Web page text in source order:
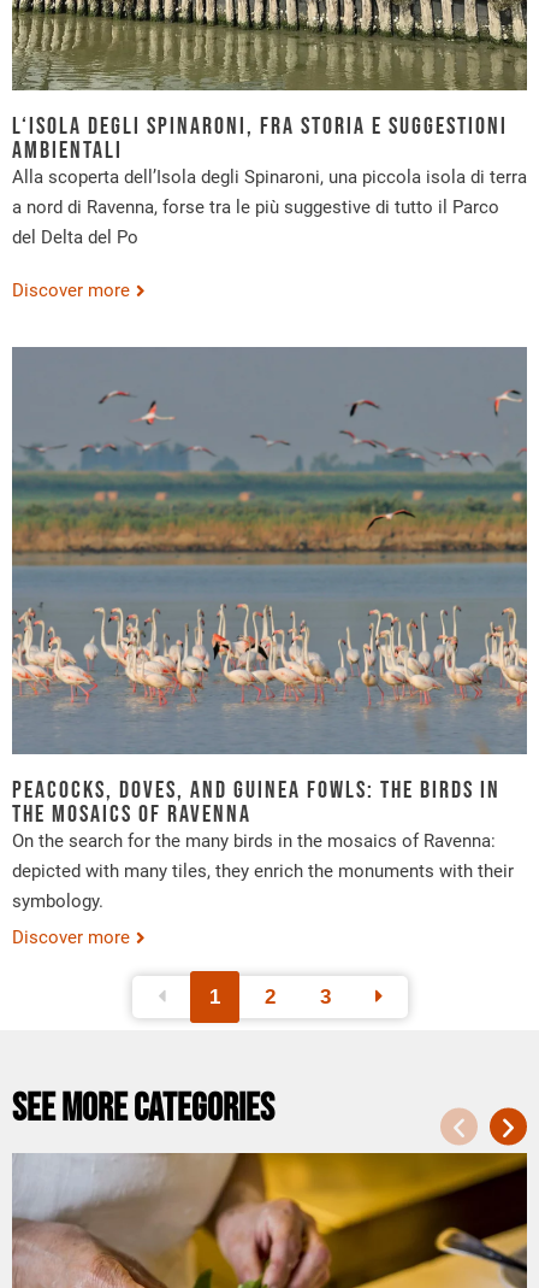
L‘Isola degli Spinaroni, fra storia e suggestioni
ambientali
Alla scoperta dell’Isola degli Spinaroni, una piccola isola di terra
a nord di Ravenna, forse tra le più suggestive di tutto il Parco
del Delta del Po
Discover more
Peacocks, doves, and Guinea fowls: the birds in
the mosaics of Ravenna
On the search for the many birds in the mosaics of Ravenna:
depicted with many tiles, they enrich the monuments with their
symbology.
Discover more
1 2 3
See more categories